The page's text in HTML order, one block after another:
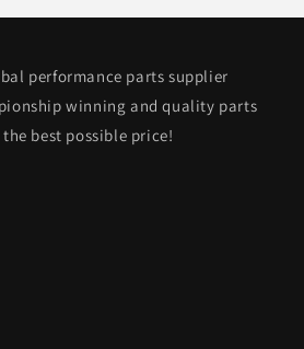
performance parts supplier
winning and quality parts
best possible price!